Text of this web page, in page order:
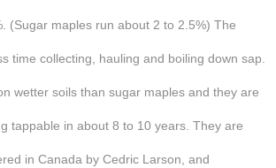
(Sugar maples run about 2 to 2.5%) The
time collecting, hauling and boiling down sap.
wetter soils than sugar maples and they are
tappable in about 8 to 10 years. They are
in Canada by Cedric Larson, and